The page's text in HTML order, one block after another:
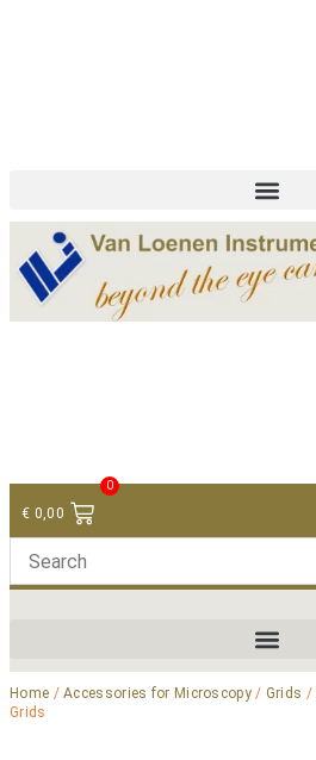
€ 0,00
0
Home /Accessories for Microscopy/ Grids /
Grids